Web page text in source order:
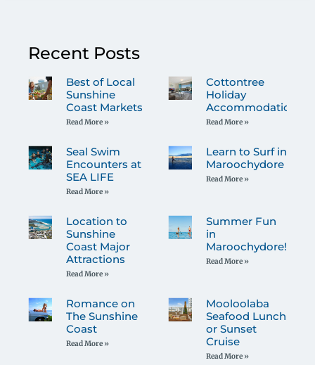
Recent Posts
Best of Local
Sunshine
Coast Markets
Read More »
Cottontree
Holiday
Accommodation
Read More »
Seal Swim
Encounters at
SEA LIFE
Read More »
Learn to Surf in
Maroochydore
Read More »
Location to
Sunshine
Coast Major
Attractions
Read More »
Summer Fun
in
Maroochydore!
Read More »
Romance on
The Sunshine
Coast
Read More »
Mooloolaba
Seafood Lunch
or Sunset
Cruise
Read More »